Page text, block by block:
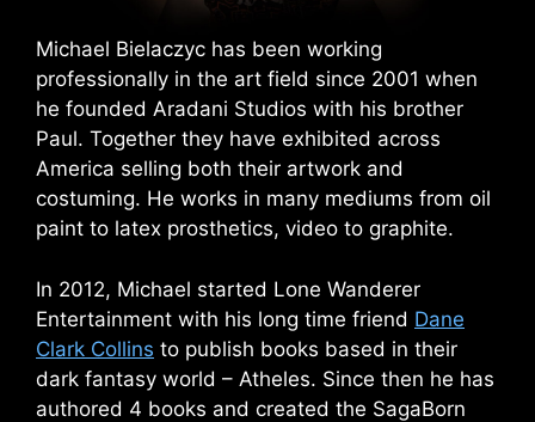
Michael Bielaczyc has been working
professionally in the art field since 2001 when
he founded Aradani Studios with his brother
Paul. Together they have exhibited across
America selling both their artwork and
costuming. He works in many mediums from oil
paint to latex prosthetics, video to graphite.
In 2012, Michael started Lone Wanderer
Entertainment with his long time friend Dane
Clark Collins to publish books based in their
dark fantasy world – Atheles. Since then he has
authored 4 books and created the SagaBorn